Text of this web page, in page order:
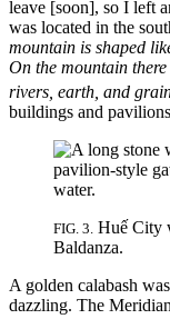
leave [soon], so I left
was located in the
mountain is shaped
On the mountain
rivers, earth, and
buildings and
FIG. 3. Huế City
Baldanza.
A golden calabash
dazzling. The